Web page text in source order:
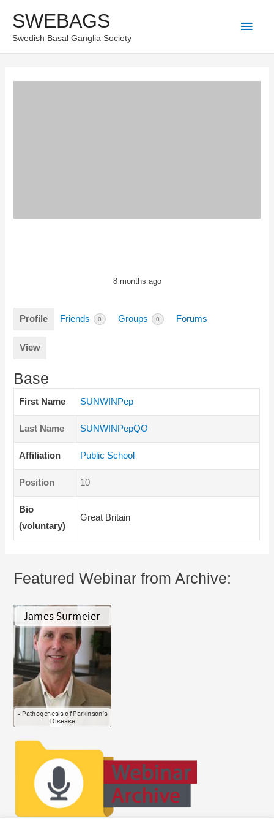
content
SWEBAGS
Swedish Basal Ganglia Society
Main
8 months ago
Profile Friends 0 Groups 0 Forums
View
Base
First Name SUNWINPep
Last Name SUNWINPepQO
Affiliation Public School
Position 10
Bio
(voluntary)
Great Britain
Featured Webinar from Archive: